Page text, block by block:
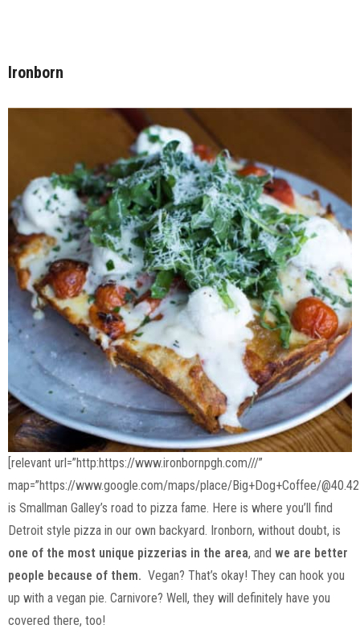
Ironborn
[relevant url=”http:https://www.ironbornpgh.com///”
map=”https://www.google.com/maps/place/Big+Dog+Coffee/
is Smallman Galley’s road to pizza fame. Here is where you’ll find
Detroit style pizza in our own backyard. Ironborn, without doubt, is
one of the most unique pizzerias in the area, and we are better
people because of them. Vegan? That’s okay! They can hook you
up with a vegan pie. Carnivore? Well, they will definitely have you
covered there, too!